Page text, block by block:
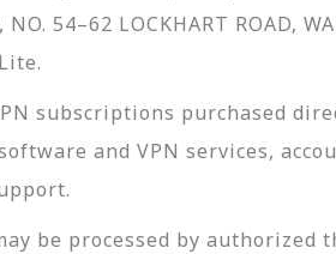
NO. 54–62 LOCKHART ROAD,
subscriptions purchased
and VPN services,
be processed by